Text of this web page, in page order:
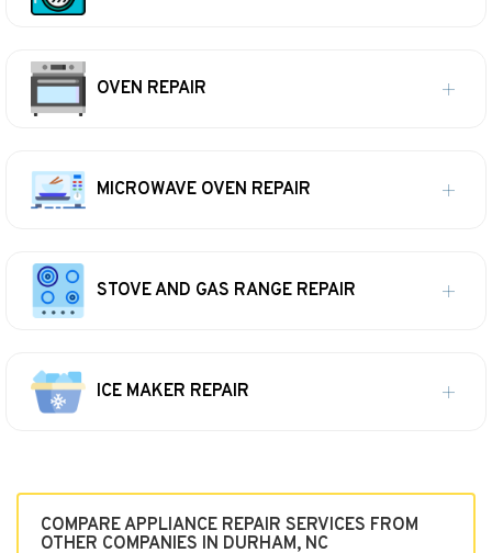
OVEN REPAIR
MICROWAVE OVEN REPAIR
STOVE AND GAS RANGE REPAIR
ICE MAKER REPAIR
COMPARE APPLIANCE REPAIR SERVICES FROM
OTHER COMPANIES IN DURHAM, NC